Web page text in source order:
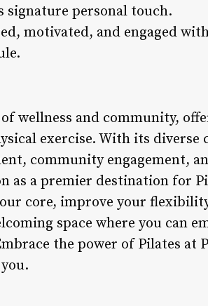
signature personal touch.
motivated, and engaged
wellness and community,
exercise. With its diverse
community engagement,
as a premier destination for
core, improve your
space where you can
the power of Pilates at